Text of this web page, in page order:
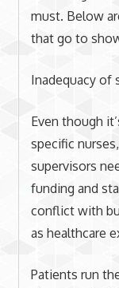
must. Below
that go to
Inadequacy of
Even though
specific
supervisors
funding and
conflict with
as healthcare
Patients run